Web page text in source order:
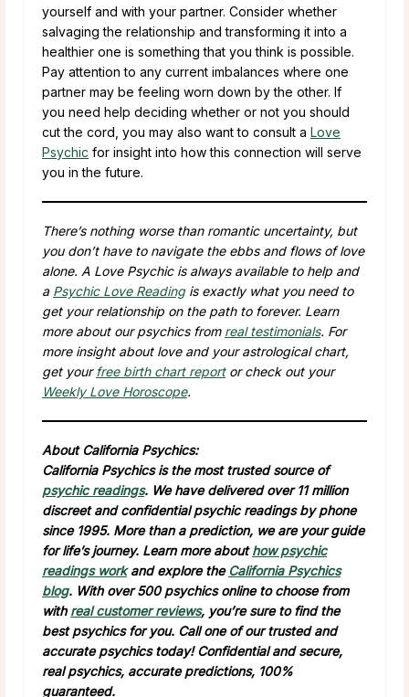
yourself and with your partner. Consider whether
salvaging the relationship and transforming it into a
healthier one is something that you think is possible.
Pay attention to any current imbalances where one
partner may be feeling worn down by the other. If
you need help deciding whether or not you should
cut the cord, you may also want to consult a Love
Psychic for insight into how this connection will serve
you in the future.
There’s nothing worse than romantic uncertainty, but
you don’t have to navigate the ebbs and flows of love
alone. A Love Psychic is always available to help and
a Psychic Love Readingis exactly what you need to
get your relationship on the path to forever. Learn
more about our psychics from real testimonials. For
more insight about love and your astrological chart,
get your free birth chart reportor check out your
Weekly Love Horoscope.
About California Psychics:
California Psychics is the most trusted source of
psychic readings. We have delivered over 11 million
discreet and confidential psychic readings by phone
since 1995. More than a prediction, we are your guide
for life’s journey. Learn more abouthow psychic
readings workand explore the California Psychics
blog. With over 500 psychics online to choose from
with real customer reviews, you’re sure to find the
best psychics for you. Call one of our trusted and
accurate psychics today! Confidential and secure,
real psychics, accurate predictions, 100%
guaranteed.